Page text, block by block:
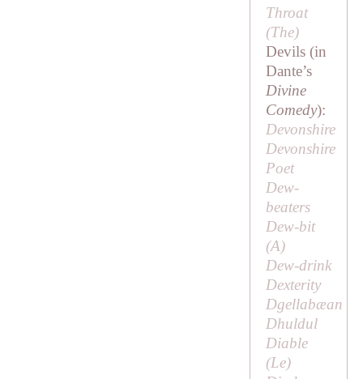
Throat
(The)
Devils (in
Dante’s
Divine
Comedy):
Devonshire
Devonshire
Poet
Dew-
beaters
Dew-bit
(A)
Dew-drink
Dexterity
Dgellabæan
Dhuldul
Diable
(Le)